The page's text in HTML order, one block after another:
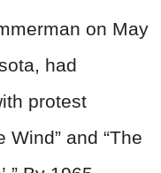
on May
had
protest
Wind” and “The